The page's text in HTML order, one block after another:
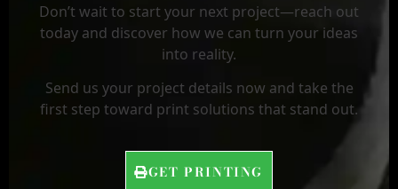
Don’t wait to start your next project—reach out
today and discover how we can turn your ideas
into reality.
Send us your project details now and take the
first step toward print solutions that stand out.
GET PRINTING